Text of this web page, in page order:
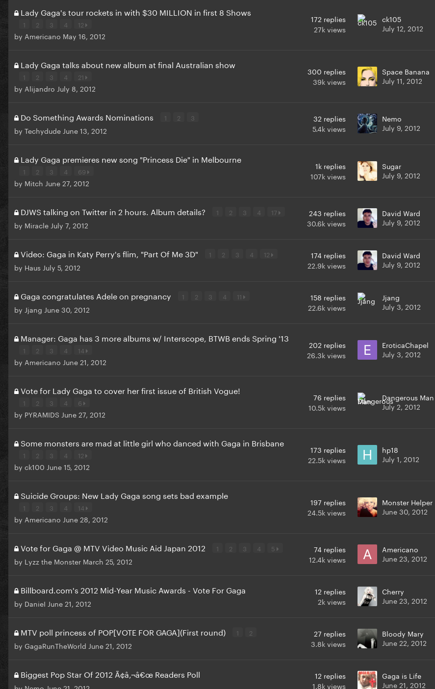
Lady Gaga's tour rockets in with $30 MILLION in first 8 Shows
1 2 3 4 12
by Americano May 16, 2012
172 replies
27kviews
ck105
July 12, 2012
Lady Gaga talks about new album at final Australian show
1 2 3 4 21
by Alijandro July 8, 2012
300 replies
39kviews
Space Banana
July 11, 2012
Do Something Awards Nominations 1 2 3
by Techydude June 13, 2012
32 replies
5.4kviews
Nemo
July 9, 2012
Lady Gaga premieres new song "Princess Die" in Melbourne
1 2 3 4 69
by Mitch June 27, 2012
1k replies
107kviews
Sugar
July 9, 2012
DJWS talking on Twitter in 2 hours. Album details? 1 2 3 4 17
by Miracle July 7, 2012
243 replies
30.6kviews
David Ward
July 9, 2012
Video: Gaga in Katy Perry's flim, "Part Of Me 3D" 1 2 3 4 12
by Haus July 5, 2012
174 replies
22.9kviews
David Ward
July 9, 2012
Gaga congratulates Adele on pregnancy 1 2 3 4 11
by Jjang June 30, 2012
158 replies
22.6kviews
Jjang
July 3, 2012
Manager: Gaga has 3 more albums w/ Interscope, BTWB ends Spring '13
1 2 3 4 14
by Americano June 21, 2012
202 replies
26.3kviews
EroticaChapel
July 3, 2012
Vote for Lady Gaga to cover her first issue of British Vogue!
1 2 3 4 6
by PYRAMIDS June 27, 2012
76 replies
10.5kviews
Dangerous Man
July 2, 2012
Some monsters are mad at little girl who danced with Gaga in Brisbane
1 2 3 4 12
by ck100 June 15, 2012
173 replies
22.5kviews
hp18
July 1, 2012
Suicide Groups: New Lady Gaga song sets bad example
1 2 3 4 14
by Americano June 28, 2012
197 replies
24.5kviews
Monster Helper
June 30, 2012
Vote for Gaga @ MTV Video Music Aid Japan 2012 1 2 3 4 5
by Lyzz the Monster March 25, 2012
74 replies
12.4kviews
Americano
June 23, 2012
Billboard.com's 2012 Mid-Year Music Awards - Vote For Gaga
by DanieI June 21, 2012
12 replies
2kviews
Cherry
June 23, 2012
MTV poll princess of POP[VOTE FOR GAGA](First round) 1 2
by GagaRunTheWorld June 21, 2012
27 replies
3.8kviews
Bloody Mary
June 22, 2012
Biggest Pop Star Of 2012 Ã¢â‚¬â€œ Readers Poll 12 replies
1.8kviews
Gaga is Life
June 21, 2012